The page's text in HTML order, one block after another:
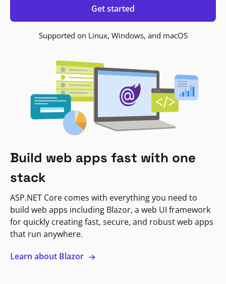
Get started
Supported on Linux, Windows, and macOS
Build web apps fast with one
stack
ASP.NET Core comes with everything you need to
build web apps including Blazor, a web UI framework
for quickly creating fast, secure, and robust web apps
that run anywhere.
Learn about Blazor